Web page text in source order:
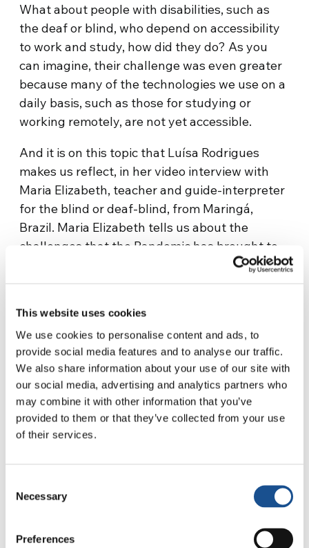
This website uses cookies
We use cookies to personalise content and ads, to
provide social media features and to analyse our traffic.
We also share information about your use of our site with
our social media, advertising and analytics partners who
may combine it with other information that you’ve
provided to them or that they’ve collected from your use
of their services.
Selection
Necessary
Preferences
What about people with disabilities, such as
the deaf or blind, who depend on accessibility
to work and study, how did they do? As you
can imagine, their challenge was even greater
because many of the technologies we use on a
daily basis, such as those for studying or
working remotely, are not yet accessible.
And it is on this topic that Luísa Rodrigues
makes us reflect, in her video interview with
Maria Elizabeth, teacher and guide-interpreter
for the blind or deaf-blind, from Maringá,
Brazil. Maria Elizabeth tells us about the
challenges that the Pandemic has brought to
people with disabilities. In particular, her
since 2018, can no longer read and write due to
a neurodegenerative syndrome.
To view this video, you must enable all
cookies
Three stories of Ecology, sport
and health from South America